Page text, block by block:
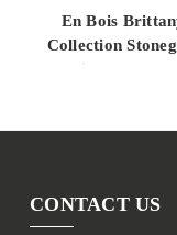
En Bois
Collection
White Oak
CONTACT US